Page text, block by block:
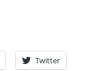
Twitter